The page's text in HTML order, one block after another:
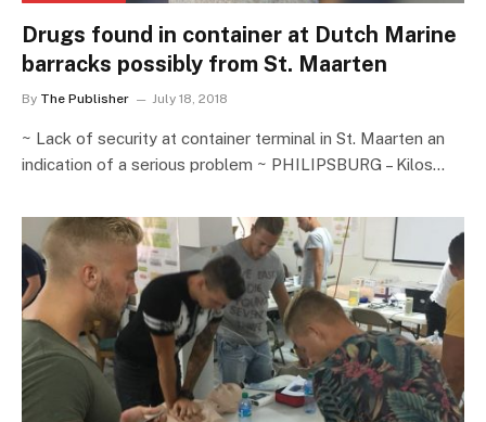
Drugs found in container at Dutch Marine
barracks possibly from St. Maarten
By The Publisher July 18, 2018
~ Lack of security at container terminal in St. Maarten an
indication of a serious problem ~ PHILIPSBURG – Kilos…